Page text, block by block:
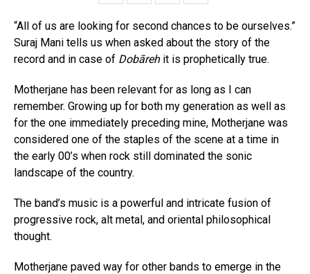
“All of us are looking for second chances to be ourselves.”
Suraj Mani tells us when asked about the story of the
record and in case of Dobāreh it is prophetically true.
Motherjane has been relevant for as long as I can
remember. Growing up for both my generation as well as
for the one immediately preceding mine, Motherjane was
considered one of the staples of the scene at a time in
the early 00’s when rock still dominated the sonic
landscape of the country.
The band’s music is a powerful and intricate fusion of
progressive rock, alt metal, and oriental philosophical
thought.
Motherjane paved way for other bands to emerge in the